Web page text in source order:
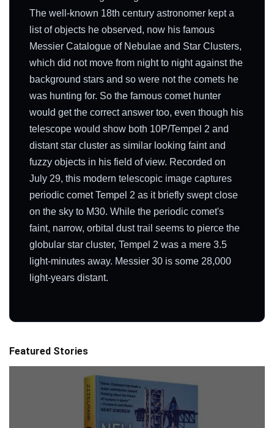
The well-known 18th century astronomer kept a
list of objects he observed, now his famous
Messier Catalogue of Nebulae and Star Clusters,
which did not move from night to night against the
background stars and so were not the comets he
was hunting for. So the famous comet hunter
would get the correct answer too, even though his
telescope would show both 10P/Tempel 2 and
distant star cluster as similar looking faint and
fuzzy objects in his field of view. Recorded on
July 29, this modern telescopic image captures
periodic comet Tempel 2 as it briefly swept close
on the sky to M30. While the periodic comet's
faint, narrow, orbital dust trail seems to pierce the
globular star cluster, Tempel 2 was a mere 3.5
light-minutes away. Messier 30 is some 28,000
light-years distant.
Featured Stories